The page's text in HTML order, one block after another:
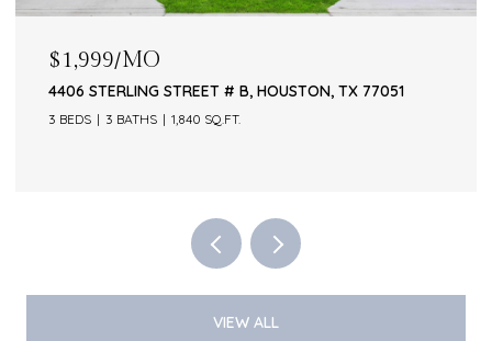
$1,999/MO
4406 STERLING STREET # B, HOUSTON, TX 77051
3 BEDS 3 BATHS 1,840 SQ.FT.
VIEW ALL